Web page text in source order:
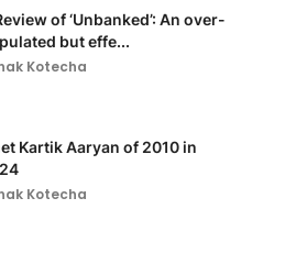
of ‘Unbanked’: An over-
but effe...
Kotecha
Kartik Aaryan of 2010 in
Kotecha